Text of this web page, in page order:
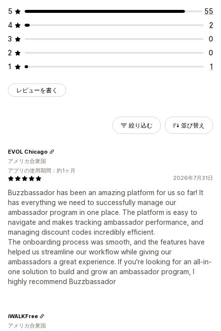
5
55
4
2
3
0
2
0
1
1
レビューを書く
絞り込む 並び替え
2026年7月31日
Buzzbassador has been an amazing platform for us so far! It
has everything we need to successfully manage our
ambassador program in one place. The platform is easy to
navigate and makes tracking ambassador performance, and
managing discount codes incredibly efficient.
The onboarding process was smooth, and the features have
helped us streamline our workflow while giving our
ambassadors a great experience. If you're looking for an all-in-
one solution to build and grow an ambassador program, I
highly recommend Buzzbassador
EVOL Chicago
アメリカ合衆国
アプリの使用期間：約1ヶ月
iWALKFree
アメリカ合衆国